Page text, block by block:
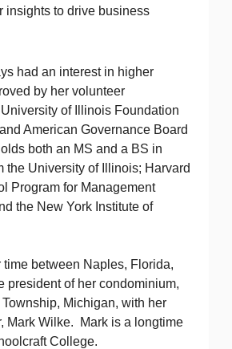
insights to drive business
had an interest in higher
by her volunteer
of Illinois Foundation
American Governance Board
both an MS and a BS in
the University of Illinois; Harvard
Program for Management
the New York Institute of
time between Naples, Florida,
president of her condominium,
Michigan, with her
Mark Wilke. Mark is a longtime
College.